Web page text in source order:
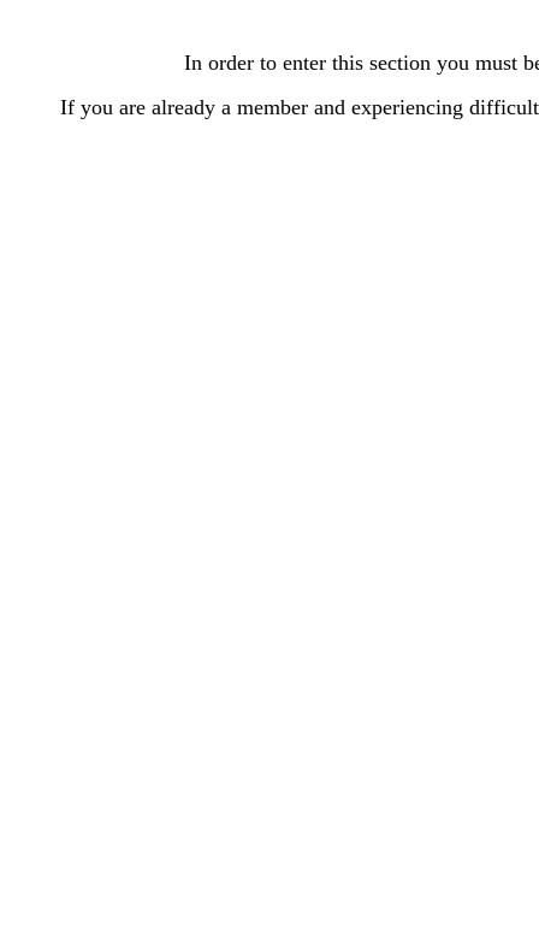
In order to enter this section you must
If you are already a member and experiencing